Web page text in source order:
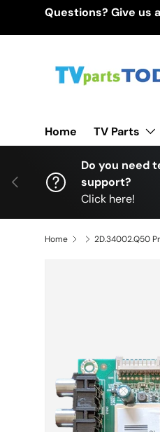
Questions? Give us
Home TV Parts
Previous
Do you need
support?
Click here!
Home